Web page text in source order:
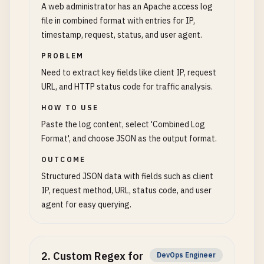
A web administrator has an Apache access log
file in combined format with entries for IP,
timestamp, request, status, and user agent.
PROBLEM
Need to extract key fields like client IP, request
URL, and HTTP status code for traffic analysis.
HOW TO USE
Paste the log content, select 'Combined Log
Format', and choose JSON as the output format.
OUTCOME
Structured JSON data with fields such as client
IP, request method, URL, status code, and user
agent for easy querying.
2. Custom Regex for
DevOps Engineer